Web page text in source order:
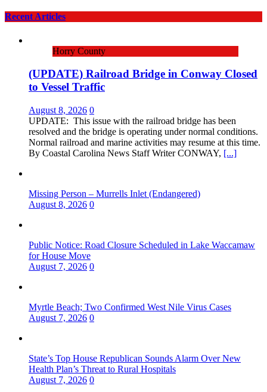
Recent Articles
Horry County
(UPDATE) Railroad Bridge in Conway Closed
to Vessel Traffic
August 8, 2026 0
UPDATE: This issue with the railroad bridge has been
resolved and the bridge is operating under normal conditions.
Normal railroad and marine activities may resume at this time.
By Coastal Carolina News Staff Writer CONWAY, [...]
Missing Person – Murrells Inlet (Endangered)
August 8, 2026 0
Public Notice: Road Closure Scheduled in Lake Waccamaw
for House Move
August 7, 2026 0
Myrtle Beach; Two Confirmed West Nile Virus Cases
August 7, 2026 0
State’s Top House Republican Sounds Alarm Over New
Health Plan’s Threat to Rural Hospitals
August 7, 2026 0